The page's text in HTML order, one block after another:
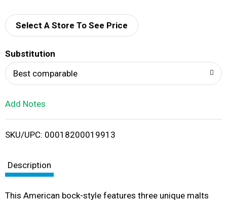
d
i
Select A Store To See Price
Substitution
Best comparable
Add Notes
SKU/UPC: 00018200019913
Description
This American bock-style features three unique malts